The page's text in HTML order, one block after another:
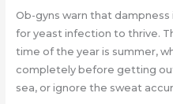
Ob-gyns warn that
for yeast infection to thrive.
time of the year is summer,
completely before getting
sea, or ignore the sweat